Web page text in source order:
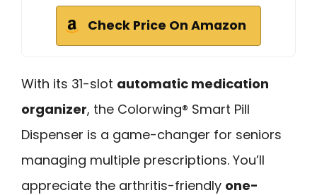
Check Price On Amazon
With its 31-slot automatic medication
organizer, the Colorwing® Smart Pill
Dispenser is a game-changer for seniors
managing multiple prescriptions. You’ll
appreciate the arthritis-friendly one-